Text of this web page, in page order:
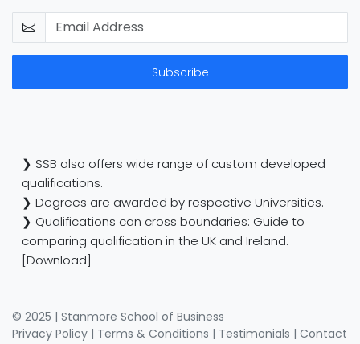
Subscribe
❯ SSB also offers wide range of custom developed
qualifications.
❯ Degrees are awarded by respective Universities.
❯ Qualifications can cross boundaries: Guide to
comparing qualification in the UK and Ireland.
[Download]
© 2025 | Stanmore School of Business
Privacy Policy | Terms & Conditions | Testimonials | Contact